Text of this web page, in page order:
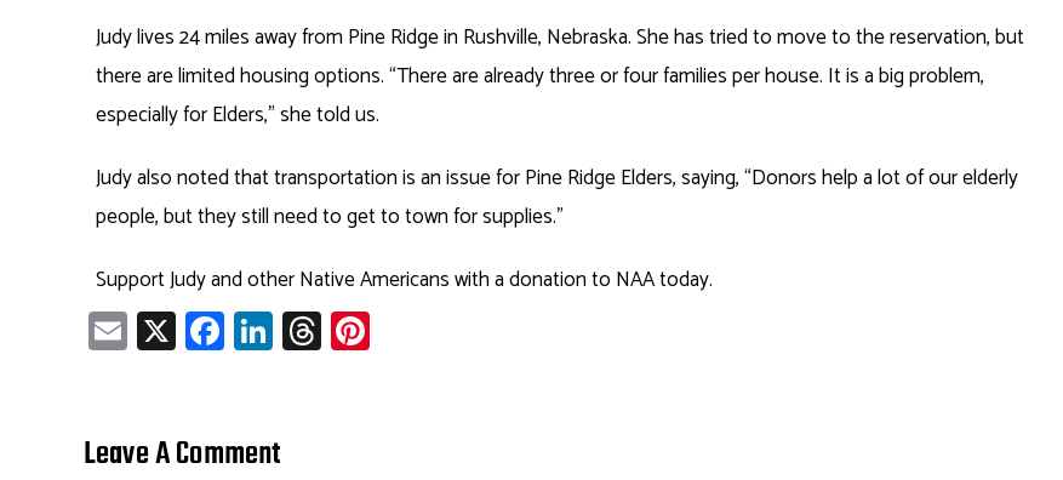
Judy lives 24 miles away from Pine Ridge in Rushville, Nebraska. She has tried to move to the reservation, but
there are limited housing options. “There are already three or four families per house. It is a big problem,
especially for Elders,” she told us.
Judy also noted that transportation is an issue for Pine Ridge Elders, saying, “Donors help a lot of our elderly
people, but they still need to get to town for supplies.”
Support Judy and other Native Americans with a donation to NAA today.
E
m
X Fa
ce
o
Li
nk
dI
T
hr
Leave A Comment